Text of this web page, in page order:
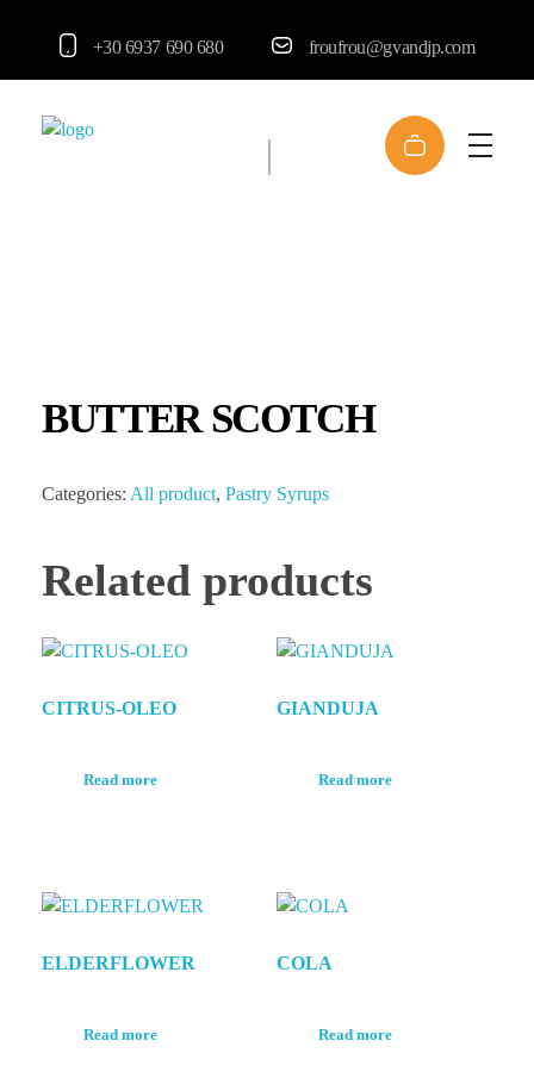
+30 6937 690 680 froufrou@gvandjp.com
BUTTER SCOTCH
Categories: All product, Pastry Syrups
Related products
CITRUS-OLEO
Read more
GIANDUJA
Read more
ELDERFLOWER
Read more
COLA
Read more